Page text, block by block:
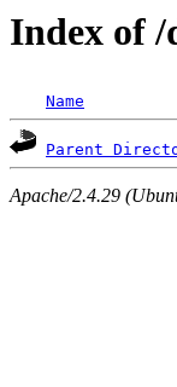
Index of /
Name
Parent
Apache/2.4.29